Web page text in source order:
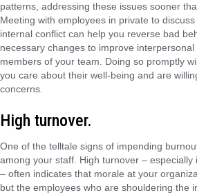
patterns, addressing these issues sooner
Meeting with employees in private to
internal conflict can help you reverse bad
necessary changes to improve
members of your team. Doing so promptly
you care about their well-being and are
concerns.
High turnover.
One of the telltale signs of impending
among your staff. High turnover – especially
– often indicates that morale at your
but the employees who are shouldering the